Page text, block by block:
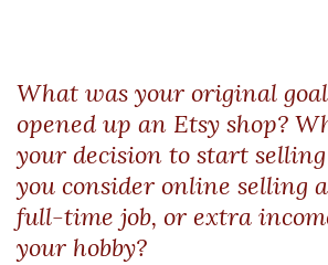
What was your original
opened up an Etsy shop?
your decision to start
you consider online selling
full-time job, or extra
your hobby?